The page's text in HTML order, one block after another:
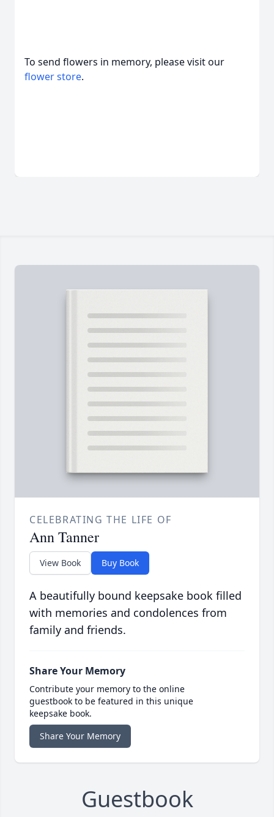
To send flowers in memory, please visit our
flower store.
CELEBRATING THE LIFE OF
Ann Tanner
View Book Buy Book
A beautifully bound keepsake book filled
with memories and condolences from
family and friends.
Share Your Memory
Contribute your memory to the online
guestbook to be featured in this unique
keepsake book.
Share Your Memory
Guestbook